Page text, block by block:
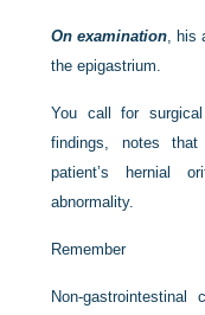
On examination, his
the epigastrium.
You call for
findings, notes
patient’s hernial
abnormality.
Remember
Non-